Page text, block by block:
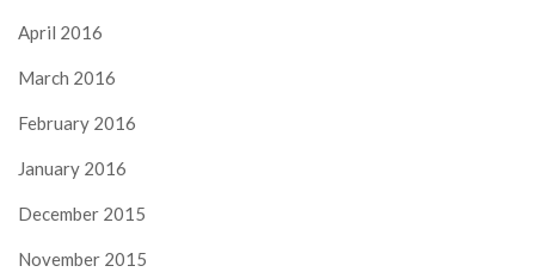
April 2016
March 2016
February 2016
January 2016
December 2015
November 2015